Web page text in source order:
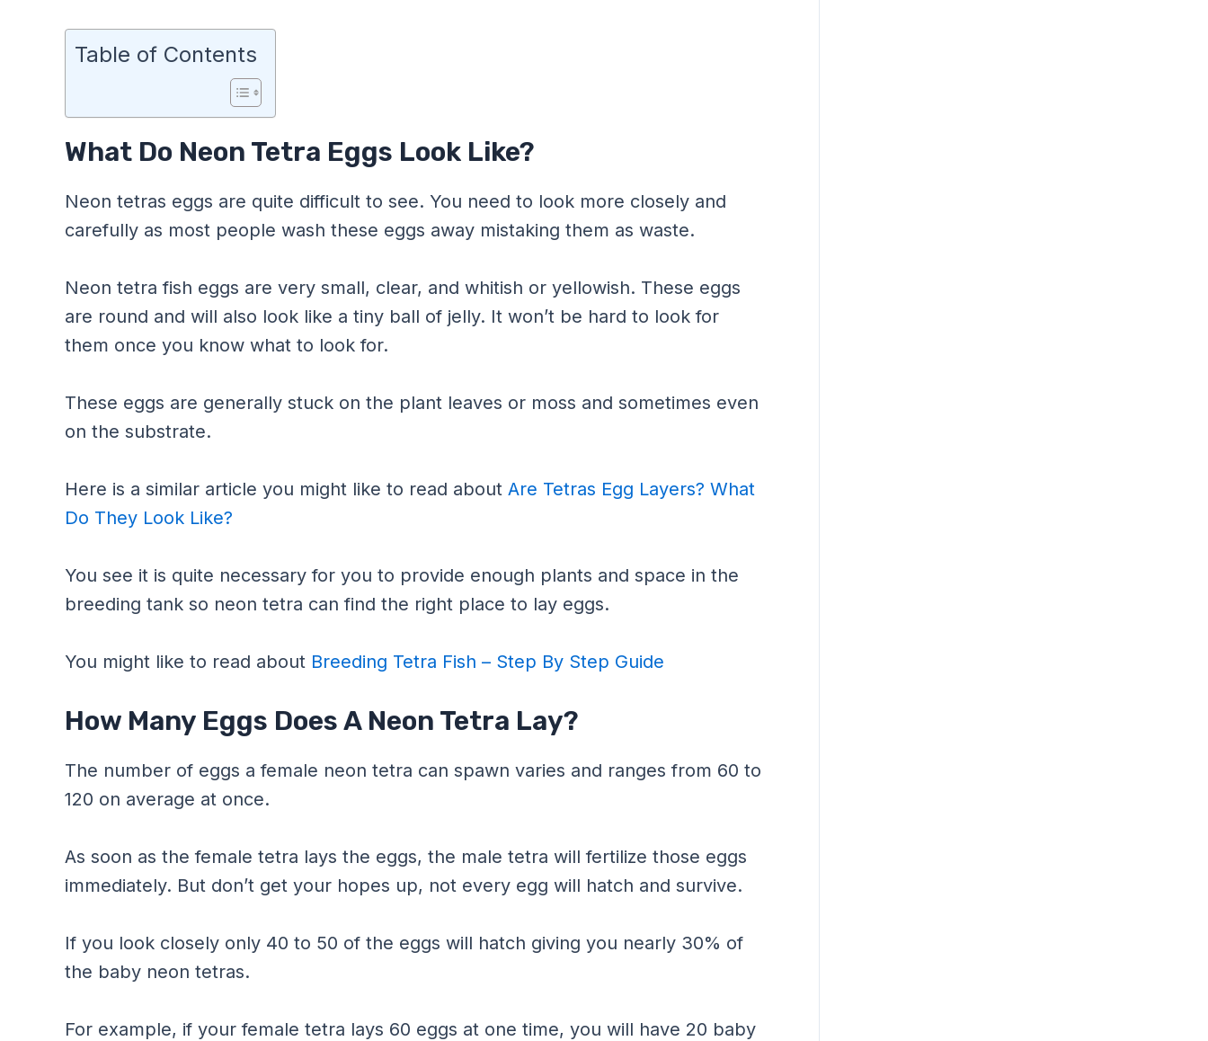
Table of Contents
What Do Neon Tetra Eggs Look Like?
Neon tetras eggs are quite difficult to see. You need to look more closely and
carefully as most people wash these eggs away mistaking them as waste.
Neon tetra fish eggs are very small, clear, and whitish or yellowish. These eggs
are round and will also look like a tiny ball of jelly. It won’t be hard to look for
them once you know what to look for.
These eggs are generally stuck on the plant leaves or moss and sometimes even
on the substrate.
Here is a similar article you might like to read about Are Tetras Egg Layers? What
Do They Look Like?
You see it is quite necessary for you to provide enough plants and space in the
breeding tank so neon tetra can find the right place to lay eggs.
You might like to read about Breeding Tetra Fish – Step By Step Guide
How Many Eggs Does A Neon Tetra Lay?
The number of eggs a female neon tetra can spawn varies and ranges from 60 to
120 on average at once.
As soon as the female tetra lays the eggs, the male tetra will fertilize those eggs
immediately. But don’t get your hopes up, not every egg will hatch and survive.
If you look closely only 40 to 50 of the eggs will hatch giving you nearly 30% of
the baby neon tetras.
For example, if your female tetra lays 60 eggs at one time, you will have 20 baby